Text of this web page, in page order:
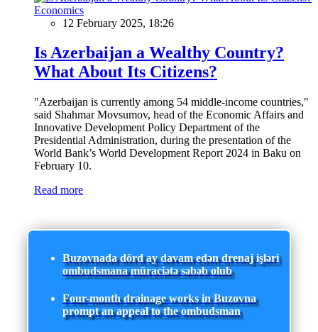
Economics
12 February 2025, 18:26
Is Azerbaijan a Wealthy Country?
What About Its Citizens?
"Azerbaijan is currently among 54 middle-income countries,"
said Shahmar Movsumov, head of the Economic Affairs and
Innovative Development Policy Department of the
Presidential Administration, during the presentation of the
World Bank’s World Development Report 2024 in Baku on
February 10.
Read more
Buzovnada dörd ay davam edən drenaj işləri
ombudsmana müraciətə səbəb olub
Four-month drainage works in Buzovna
prompt an appeal to the ombudsman